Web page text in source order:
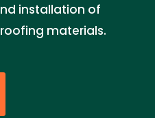
installation of
materials.